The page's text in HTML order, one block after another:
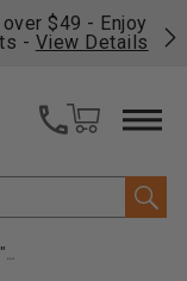
$49 - Enjoy
- View Details